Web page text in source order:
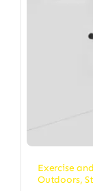
Exercise
Outdoors,